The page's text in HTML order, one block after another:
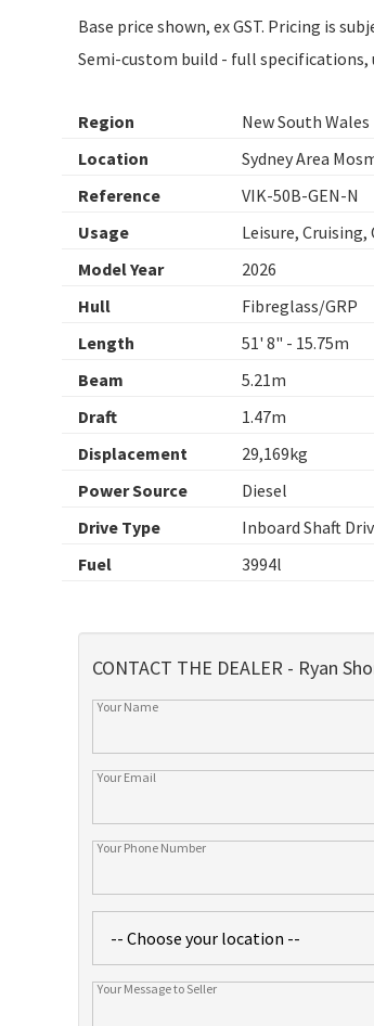
Base price shown, ex GST. Pricing is
Semi-custom build - full
Region
New South Wales
Location
Sydney Area
Reference
VIK-50B-GEN-N
Usage
Leisure,
Model Year
2026
Hull
Fibreglass/GRP
Length
51' 8" - 15.75m
Beam
5.21m
Draft
1.47m
Displacement
29,169kg
Power Source
Diesel
Drive Type
Inboard Shaft
Fuel
3994l
CONTACT THE DEALER - Ryan